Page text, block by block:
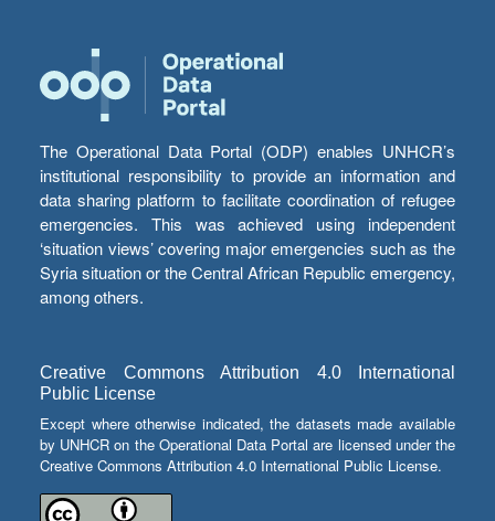
The Operational Data Portal (ODP) enables UNHCR’s
institutional responsibility to provide an information and
data sharing platform to facilitate coordination of refugee
emergencies. This was achieved using independent
‘situation views’ covering major emergencies such as the
Syria situation or the Central African Republic emergency,
among others.
Creative Commons Attribution 4.0 International
Public License
Except where otherwise indicated, the datasets made available
by UNHCR on the Operational Data Portal are licensed under the
Creative Commons Attribution 4.0 International Public License.